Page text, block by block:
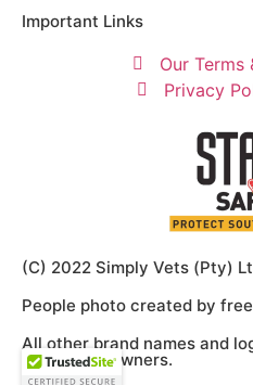
Important Links
Our Terms
Privacy
(C) 2022 Simply Vets (Pty)
People photo created by
All other brand names and
respective owners.